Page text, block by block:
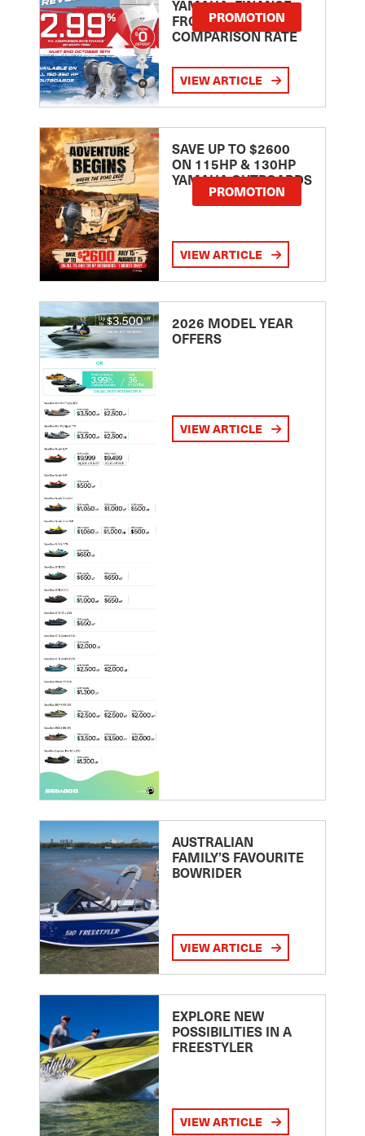
YAMAHA: FINANCE
FROM 2.99
COMPARISON RATE
PROMOTION
VIEW ARTICLE
SAVE UP TO $2600
ON 115HP & 130HP
YAMAHA OUTBOARDS
PROMOTION
VIEW ARTICLE
2026 MODEL YEAR
OFFERS
VIEW ARTICLE
AUSTRALIAN
FAMILY’S FAVOURITE
BOWRIDER
VIEW ARTICLE
EXPLORE NEW
POSSIBILITIES IN A
FREESTYLER
VIEW ARTICLE